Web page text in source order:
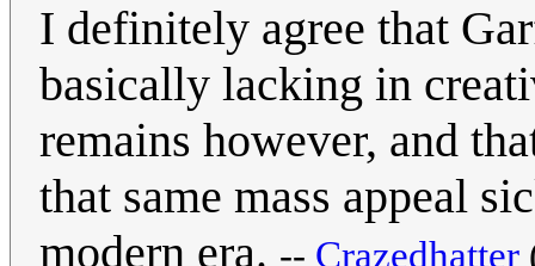
I definitely agree that
basically lacking in
remains however, and
that same mass appeal
modern era. -- Crazedhatter